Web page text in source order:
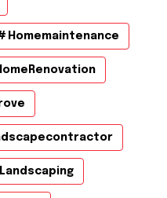
Homemaintenance
Landscaping